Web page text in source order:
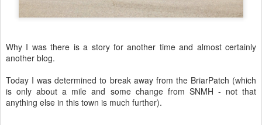
Why I was there is a story for another time and almost certainly
another blog.
Today I was determined to break away from the BriarPatch (which
is only about a mile and some change from SNMH - not that
anything else in this town is much further).